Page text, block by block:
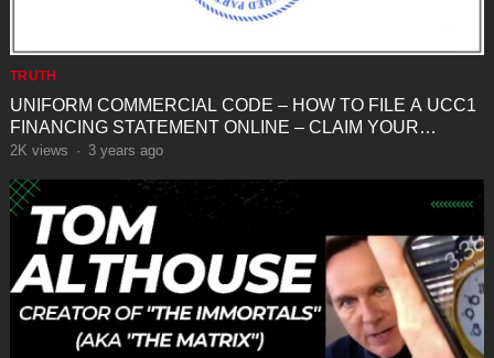
TRUTH
UNIFORM COMMERCIAL CODE – HOW TO FILE A UCC1
FINANCING STATEMENT ONLINE – CLAIM YOUR
“VESSEL”
2K views · 3 years ago